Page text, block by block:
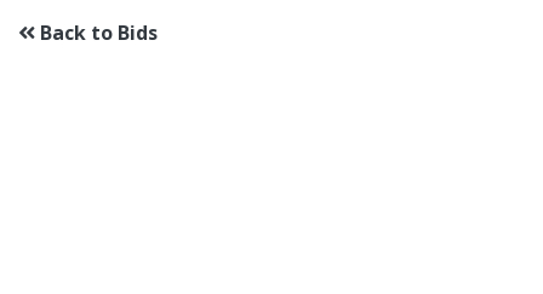
Back to Bids